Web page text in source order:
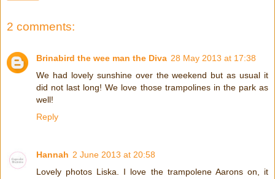
2 comments:
Brinabird the wee man the Diva 28 May 2013 at 17:38
We had lovely sunshine over the weekend but as usual it
did not last long! We love those trampolines in the park as
well!
Reply
Hannah 2 June 2013 at 20:58
Lovely photos Liska. I love the trampolene Aarons on, it